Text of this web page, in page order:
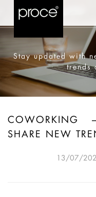
Stay updated with
trends
COWORKING
SHARE NEW
13/07/